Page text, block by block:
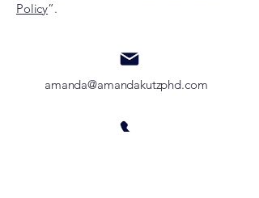
Policy”.
amanda@amandakutzphd.com